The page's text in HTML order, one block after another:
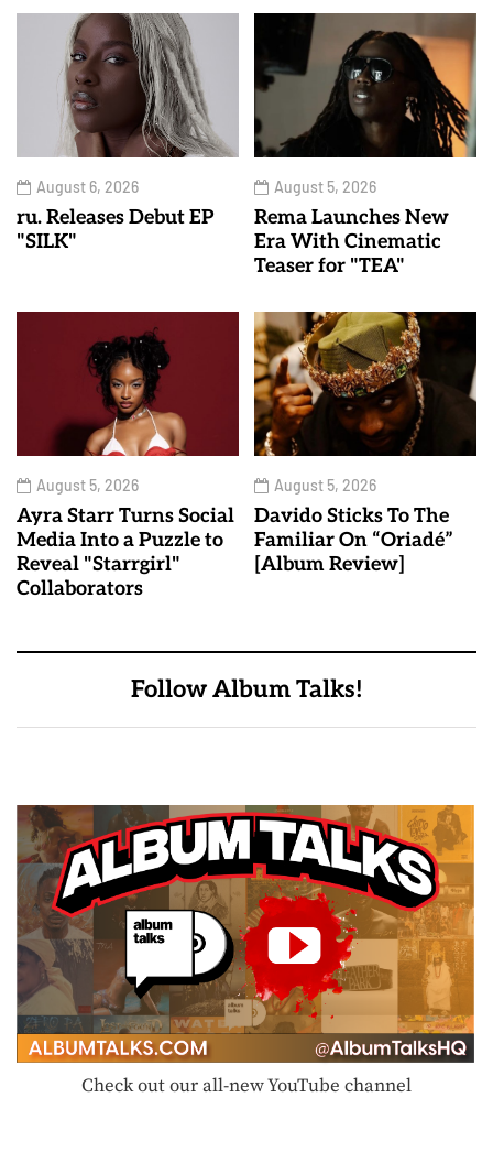
August 6, 2026
ru. Releases Debut EP
"SILK"
August 5, 2026
Rema Launches New
Era With Cinematic
Teaser for "TEA"
August 5, 2026
Ayra Starr Turns Social
Media Into a Puzzle to
Reveal "Starrgirl"
Collaborators
August 5, 2026
Davido Sticks To The
Familiar On “Oriadé”
[Album Review]
Follow Album Talks!
Check out our all-new YouTube channel